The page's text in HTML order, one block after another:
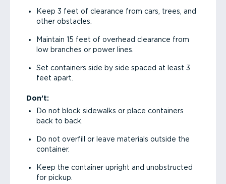
Keep 3 feet of clearance from cars, trees, and
other obstacles.
Maintain 15 feet of overhead clearance from
low branches or power lines.
Set containers side by side spaced at least 3
feet apart.
Don’t:
Do not block sidewalks or place containers
back to back.
Do not overfill or leave materials outside the
container.
Keep the container upright and unobstructed
for pickup.